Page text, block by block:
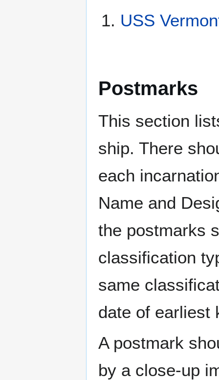
USS
Postmarks
This section
ship. There
each
Name and
the postmarks
classification
same
date of earliest
A postmark
by a close-up